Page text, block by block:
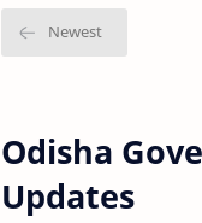
Odisha
Updates